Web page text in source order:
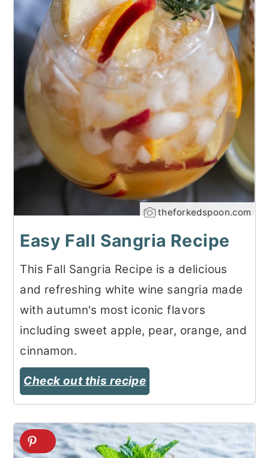
theforkedspoon.com
Easy Fall Sangria Recipe
This Fall Sangria Recipe is a delicious
and refreshing white wine sangria made
with autumn's most iconic flavors
including sweet apple, pear, orange, and
cinnamon.
Check out this recipe